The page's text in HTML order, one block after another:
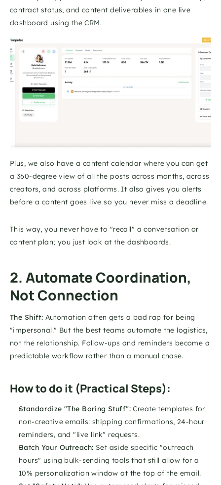
contract status, and content deliverables in one live
dashboard using the CRM.
Plus, we also have a content calendar where you can get
a 360-degree view of all the posts across months, across
creators, and across platforms. It also gives you alerts
before a content goes live so you never miss a deadline.
This way, you never have to "recall" a conversation or
content plan; you just look at the dashboards.
2. Automate Coordination,
Not Connection
The Shift: Automation often gets a bad rap for being
"impersonal." But the best teams automate the logistics,
not the relationship. Follow-ups and reminders become a
predictable workflow rather than a manual chase.
How to do it (Practical Steps):
Standardize "The Boring Stuff": Create templates for
non-creative emails: shipping confirmations, 24-hour
reminders, and "live link" requests.
Batch Your Outreach: Set aside specific "outreach
hours" using bulk-sending tools that still allow for a
10% personalization window at the top of the email.